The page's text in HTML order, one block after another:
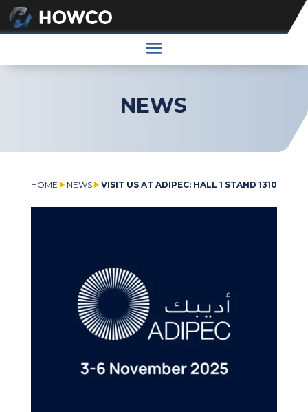
NEWS
HOME NEWS VISIT US AT ADIPEC: HALL 1 STAND 1310